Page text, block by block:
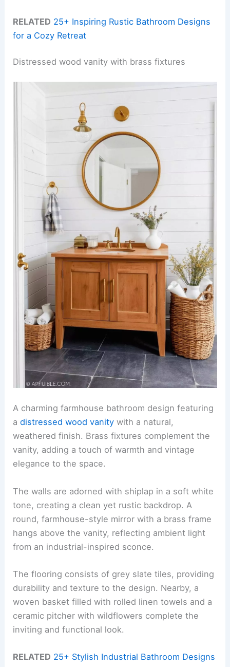
RELATED 25+ Inspiring Rustic Bathroom Designs
for a Cozy Retreat
Distressed wood vanity with brass fixtures
A charming farmhouse bathroom design featuring
adistressed wood vanity with a natural,
weathered finish. Brass fixtures complement the
vanity, adding a touch of warmth and vintage
elegance to the space.
The walls are adorned with shiplap in a soft white
tone, creating a clean yet rustic backdrop. A
round, farmhouse-style mirror with a brass frame
hangs above the vanity, reflecting ambient light
from an industrial-inspired sconce.
The flooring consists of grey slate tiles, providing
durability and texture to the design. Nearby, a
woven basket filled with rolled linen towels and a
ceramic pitcher with wildflowers complete the
inviting and functional look.
RELATED 25+ Stylish Industrial Bathroom Designs